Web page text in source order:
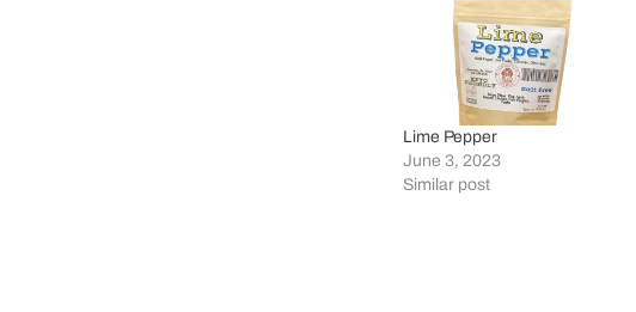
Lime Pepper
June 3, 2023
Similar post